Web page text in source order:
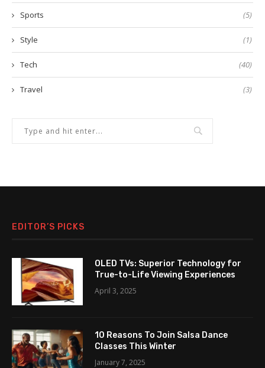
Sports (5)
Style (1)
Tech (40)
Travel (3)
EDITOR’S PICKS
OLED TVs: Superior Technology for
True-to-Life Viewing Experiences
April 3, 2025
10 Reasons To Join Salsa Dance
Classes This Winter
January 7, 2025